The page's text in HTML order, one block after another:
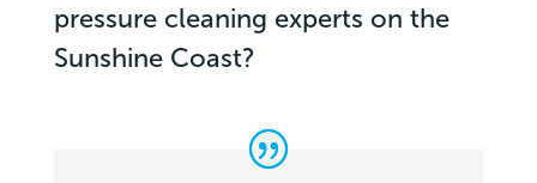
pressure cleaning experts on the
Sunshine Coast?